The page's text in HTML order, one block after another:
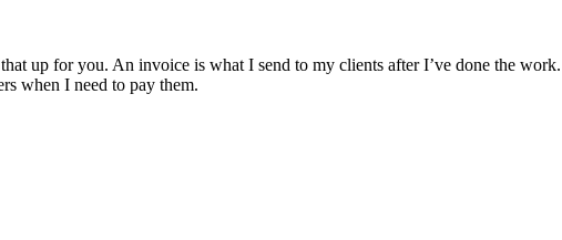
up for you. An invoice is what I send to my clients after I’ve done the
when I need to pay them.